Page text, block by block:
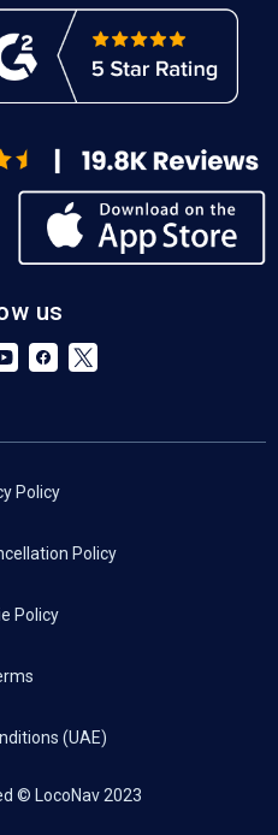
us
© LocoNav 2023
Policy
Policy
Policy
(UAE)